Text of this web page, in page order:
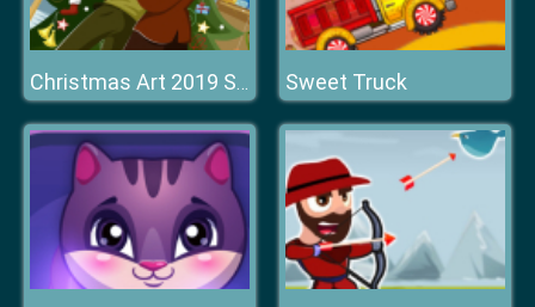
Christmas Art 2019 Slide Sweet Truck